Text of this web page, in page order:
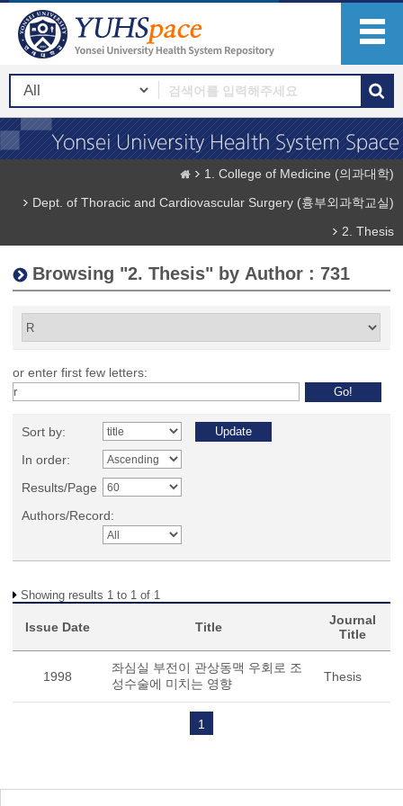
1. College of Medicine (의과대학)
Dept. of Thoracic and Cardiovascular Surgery (흉부외과학교실)
2. Thesis
Browsing "2. Thesis" by Author : 731
or enter first few letters:
Sort by:
In order:
Results/Page
Authors/Record:
Showing results 1 to 1 of 1
Issue Date Title
Journal
Title
1998
좌심실 부전이 관상동맥 우회로 조
성수술에 미치는 영향
Thesis
1